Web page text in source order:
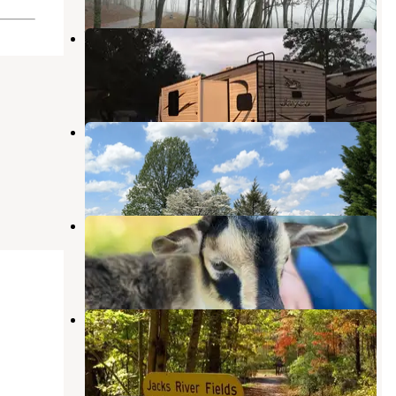
Whispering Pines Campground
Morganton, Georgia
5 Reviews
11 Photos
Blue Ridge Lodge & RV Park
Cherry Log,Georgia
4 Photos
Storybrook Acres
Mineral Bluff,Georgia
1 Photo
Jacks River Fields Campground —
Chattahoochee Oconee National
Forest
Cherry Log,Georgia